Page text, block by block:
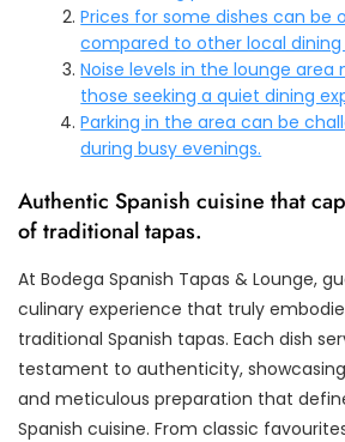
Prices for some dishes can be
compared to other local dining
Noise levels in the lounge
those seeking a quiet dining
Parking in the area can be
during busy evenings.
Authentic Spanish cuisine that
of traditional tapas.
At Bodega Spanish Tapas & Lounge,
culinary experience that truly
traditional Spanish tapas. Each dish
testament to authenticity,
and meticulous preparation that
Spanish cuisine. From classic